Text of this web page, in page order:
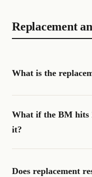
Replacement
What is the
What if the BM hits
it?
Does replacement